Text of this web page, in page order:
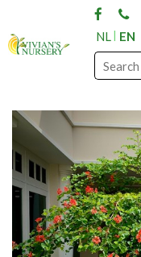
NL EN